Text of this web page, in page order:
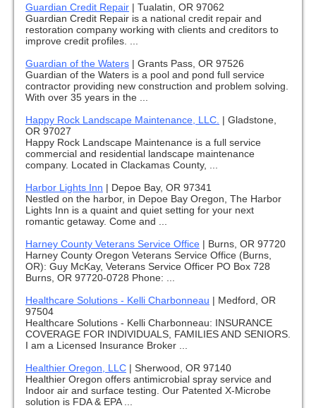
Guardian Credit Repair | Tualatin, OR 97062
Guardian Credit Repair is a national credit repair and
restoration company working with clients and creditors to
improve credit profiles. ...
Guardian of the Waters | Grants Pass, OR 97526
Guardian of the Waters is a pool and pond full service
contractor providing new construction and problem solving.
With over 35 years in the ...
Happy Rock Landscape Maintenance, LLC. | Gladstone,
OR 97027
Happy Rock Landscape Maintenance is a full service
commercial and residential landscape maintenance
company. Located in Clackamas County, ...
Harbor Lights Inn | Depoe Bay, OR 97341
Nestled on the harbor, in Depoe Bay Oregon, The Harbor
Lights Inn is a quaint and quiet setting for your next
romantic getaway. Come and ...
Harney County Veterans Service Office | Burns, OR 97720
Harney County Oregon Veterans Service Office (Burns,
OR): Guy McKay, Veterans Service Officer PO Box 728
Burns, OR 97720-0728 Phone: ...
Healthcare Solutions - Kelli Charbonneau | Medford, OR
97504
Healthcare Solutions - Kelli Charbonneau: INSURANCE
COVERAGE FOR INDIVIDUALS, FAMILIES AND SENIORS.
I am a Licensed Insurance Broker ...
Healthier Oregon, LLC | Sherwood, OR 97140
Healthier Oregon offers antimicrobial spray service and
Indoor air and surface testing. Our Patented X-Microbe
solution is FDA & EPA ...